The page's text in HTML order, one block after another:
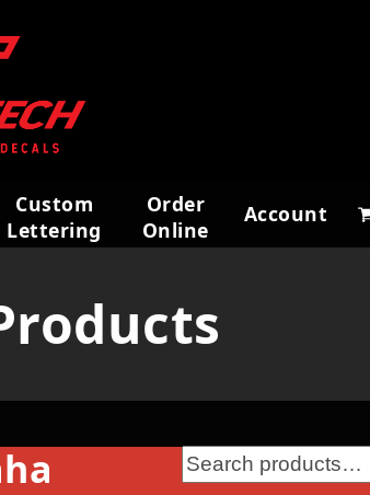
Custom
Lettering
Order
Online
Account